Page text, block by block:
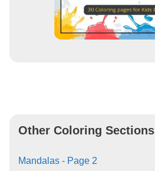
Other Coloring Sections
Mandalas - Page 2